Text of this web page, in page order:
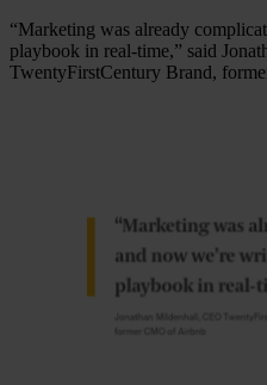
“Marketing was already
playbook in real-time,” said
TwentyFirstCentury Brand,